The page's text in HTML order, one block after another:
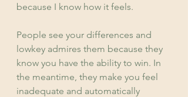
because I know how it feels.
People see your differences and
lowkey admires them because they
know you have the ability to win. In
the meantime, they make you feel
inadequate and automatically